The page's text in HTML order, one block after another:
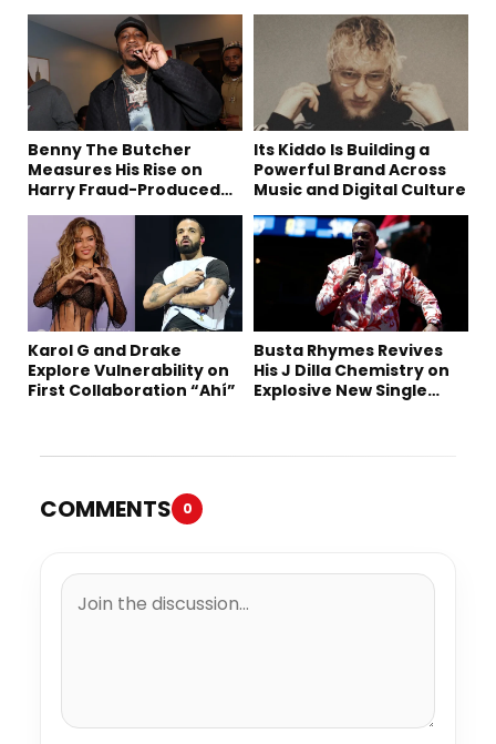
Benny The Butcher
Measures His Rise on
Harry Fraud-Produced
Its Kiddo Is Building a
Powerful Brand Across
Music and Digital Culture
Karol G and Drake
Explore Vulnerability on
First Collaboration “Ahí”
Busta Rhymes Revives
His J Dilla Chemistry on
Explosive New Single
COMMENTS 0